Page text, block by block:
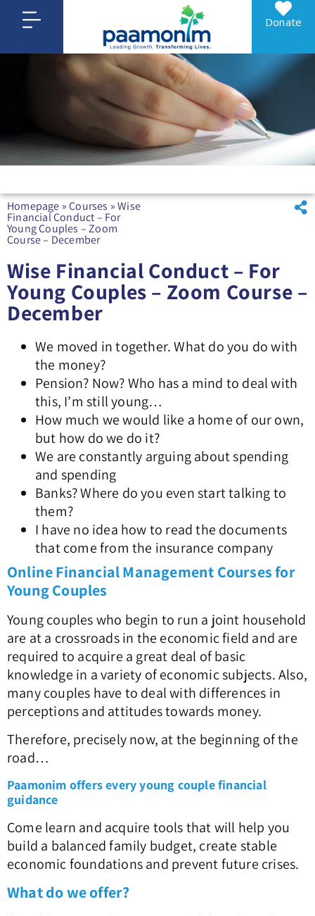
Donate
Homepage »Courses »Wise
Financial Conduct – For
Young Couples – Zoom
Course – December
Wise Financial Conduct – For
Young Couples – Zoom Course –
December
We moved in together. What do you do with
the money?
Pension? Now? Who has a mind to deal with
this, I’m still young…
How much we would like a home of our own,
but how do we do it?
We are constantly arguing about spending
and spending
Banks? Where do you even start talking to
them?
I have no idea how to read the documents
that come from the insurance company
Online Financial Management Courses for
Young Couples
Young couples who begin to run a joint household
are at a crossroads in the economic field and are
required to acquire a great deal of basic
knowledge in a variety of economic subjects. Also,
many couples have to deal with differences in
perceptions and attitudes towards money.
Therefore, precisely now, at the beginning of the
road…
Paamonim offers every young couple financial
guidance
Come learn and acquire tools that will help you
build a balanced family budget, create stable
economic foundations and prevent future crises.
What do we offer?